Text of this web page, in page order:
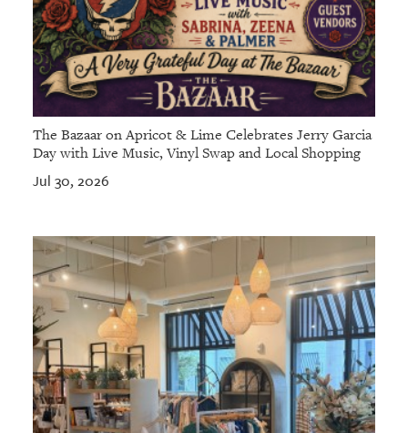
The Bazaar on Apricot & Lime Celebrates Jerry Garcia
Day with Live Music, Vinyl Swap and Local Shopping
Jul 30, 2026